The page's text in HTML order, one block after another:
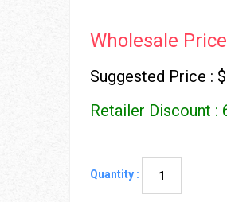
Wholesale
Suggested Price :
Retailer Discount :
Quantity :